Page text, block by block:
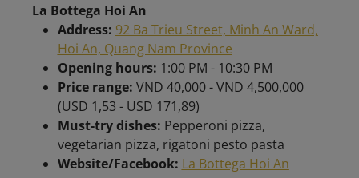
La Bottega Hoi An
Address: 92 Ba Trieu Street, Minh An Ward,
Hoi An, Quang Nam Province
Opening hours: 1:00 PM - 10:30 PM
Price range: VND 40,000 - VND 4,500,000
(USD 1,53 - USD 171,89)
Must-try dishes: Pepperoni pizza,
vegetarian pizza, rigatoni pesto pasta
Website/Facebook: La Bottega Hoi An